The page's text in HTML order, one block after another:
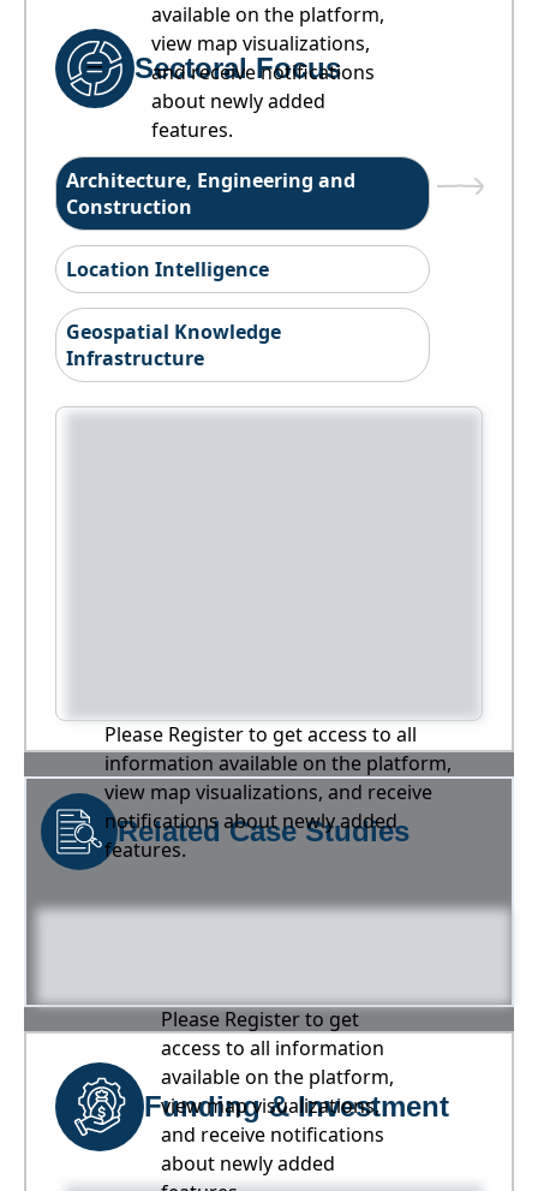
available on the platform,
view map visualizations,
and receive notifications
about newly added
features.
Sectoral Focus
Architecture, Engineering and
Construction
Location Intelligence
Geospatial Knowledge
Infrastructure
Please Register to get access to all
information available on the platform,
view map visualizations, and receive
notifications about newly added
features.
Related Case Studies
Please Register to get
access to all information
available on the platform,
view map visualizations,
and receive notifications
about newly added
Funding & Investment